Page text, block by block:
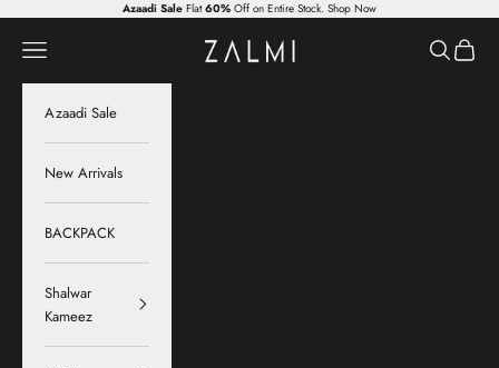
Azaadi Sale Flat60% Off on Entire Stock. Shop Now
Zalmi
Navigation menu Search
Cart
Azaadi Sale
New Arrivals
BACKPACK
Shalwar
Kameez